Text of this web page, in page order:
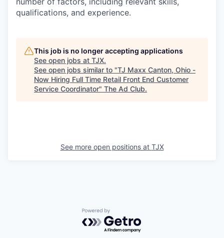
qualifications, and experience.
This job is no longer accepting applications
See open jobs at TJX.
See open jobs similar to "TJ Maxx Canton, Ohio -
Now Hiring Full Time Retail Front End Customer
Service Coordinator" The Ad Club.
See more open positions at TJX
Powered by Getro.com